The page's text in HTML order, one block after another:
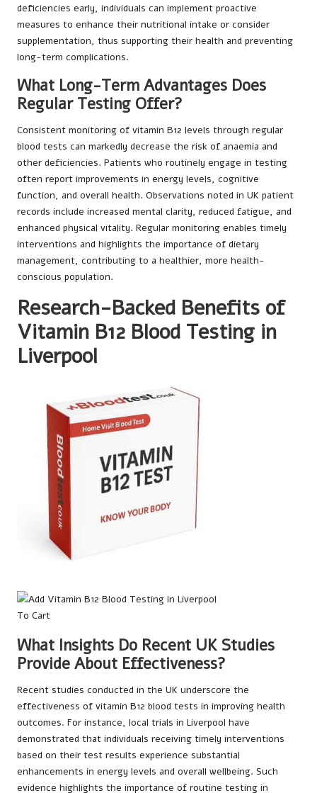
deficiencies early, individuals can implement proactive
measures to enhance their nutritional intake or consider
supplementation, thus supporting their health and preventing
long-term complications.
What Long-Term Advantages Does
Regular Testing Offer?
Consistent monitoring of vitamin B12 levels through regular
blood tests can markedly decrease the risk of anaemia and
other deficiencies. Patients who routinely engage in testing
often report improvements in energy levels, cognitive
function, and overall health. Observations noted in UK patient
records include increased mental clarity, reduced fatigue, and
enhanced physical vitality. Regular monitoring enables timely
interventions and highlights the importance of dietary
management, contributing to a healthier, more health-
conscious population.
Research-Backed Benefits of
Vitamin B12 Blood Testing in
Liverpool
What Insights Do Recent UK Studies
Provide About Effectiveness?
Recent studies conducted in the UK underscore the
effectiveness of vitamin B12 blood tests in improving health
outcomes. For instance, local trials in Liverpool have
demonstrated that individuals receiving timely interventions
based on their test results experience substantial
enhancements in energy levels and overall wellbeing. Such
evidence highlights the importance of routine testing in